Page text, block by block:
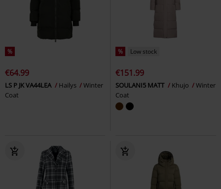
%
€64.99
LS P JK VA44LEA Hailys
Winter
Coat
% Low stock
€151.99
SOULANI5 MATT Khujo
Winter
Coat